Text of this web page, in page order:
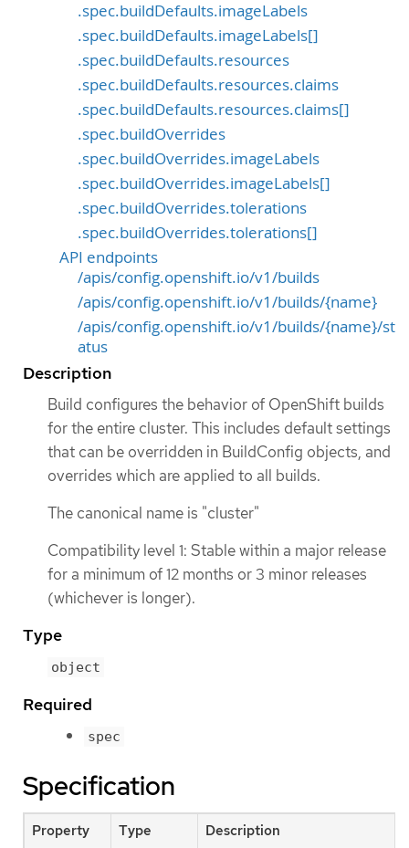
.spec.buildDefaults.imageLabels
.spec.buildDefaults.imageLabels[]
.spec.buildDefaults.resources
.spec.buildDefaults.resources.claims
.spec.buildDefaults.resources.claims[]
.spec.buildOverrides
.spec.buildOverrides.imageLabels
.spec.buildOverrides.imageLabels[]
.spec.buildOverrides.tolerations
.spec.buildOverrides.tolerations[]
API endpoints
/apis/config.openshift.io/v1/builds
/apis/config.openshift.io/v1/builds/{name}
/apis/config.openshift.io/v1/builds/{name}/st
atus
Description
Build configures the behavior of OpenShift builds
for the entire cluster. This includes default settings
that can be overridden in BuildConfig objects, and
overrides which are applied to all builds.
The canonical name is "cluster"
Compatibility level 1: Stable within a major release
for a minimum of 12 months or 3 minor releases
(whichever is longer).
Type
object
Required
spec
Specification
Property Type Description